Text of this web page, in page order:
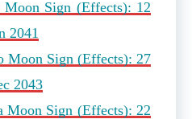
Moon Sign (Effects): 12
2041
Moon Sign (Effects): 27
2043
Moon Sign (Effects): 22